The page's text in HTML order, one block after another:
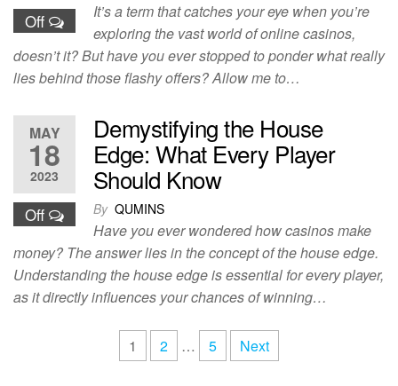
Off
It’s a term that catches your eye when you’re
exploring the vast world of online casinos,
doesn’t it? But have you ever stopped to ponder what really
lies behind those flashy offers? Allow me to…
MAY
18
2023
Off
Demystifying the House
Edge: What Every Player
Should Know
By QUMINS
Have you ever wondered how casinos make
money? The answer lies in the concept of the house edge.
Understanding the house edge is essential for every player,
as it directly influences your chances of winning…
1 2 … 5 Next